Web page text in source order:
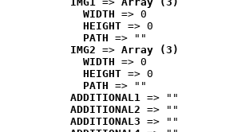
WIDTH => 0
HEIGHT => 0
PATH => ""
IMG2 => Array (3)
WIDTH => 0
HEIGHT => 0
PATH => ""
ADDITIONAL1 => ""
ADDITIONAL2 => ""
ADDITIONAL3 => ""